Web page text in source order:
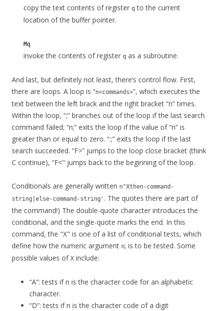
copy the text contents of register q to the current
location of the buffer pointer.
Mq
invoke the contents of register q as a subroutine.
And last, but definitely not least, there’s control flow. First,
there are loops. A loop is “n<commands>“, which executes the
text between the left brack and the right bracket “n” times.
Within the loop, “;” branches out of the loop if the last search
command failed; “n;” exits the loop if the value of “n” is
greater than or equal to zero. “:;” exits the loop if the last
search succeeded. “F>” jumps to the loop close bracket (think
C continue), “F<" jumps back to the beginning of the loop.
Conditionals are generally written n"Xthen-command-
string|else-command-string' . The quotes there are part of
the command!) The double-quote character introduces the
conditional, and the single-quote marks the end. In this
command, the "X" is one of a list of conditional tests, which
define how the numeric argument n; is to be tested. Some
possible values of X include:
“A”: tests if n is the character code for an alphabetic
character.
“D”: tests if n is the character code of a digit